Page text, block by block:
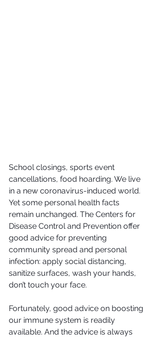
School closings, sports event
cancellations, food hoarding. We live
in a new coronavirus-induced world.
Yet some personal health facts
remain unchanged. The Centers for
Disease Control and Prevention offer
good advice for preventing
community spread and personal
infection: apply social distancing,
sanitize surfaces, wash your hands,
don’t touch your face.
Fortunately, good advice on boosting
our immune system is readily
available. And the advice is always